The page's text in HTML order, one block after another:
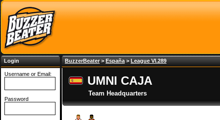
Login
Username or Email:
Password
BuzzerBeater> España > League VI.289
UMNI CAJA
Team Headquarters